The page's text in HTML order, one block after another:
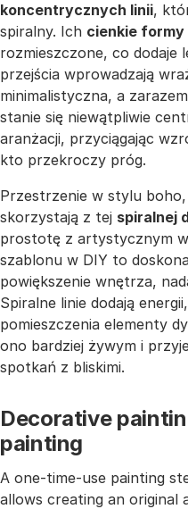
koncentrycznych linii,
spiralny. Ich cienkie formy
rozmieszczone, co dodaje
przejścia wprowadzają
minimalistyczna, a zarazem
stanie się niewątpliwie
aranżacji, przyciągając
kto przekroczy próg.
Przestrzenie w stylu
skorzystają z tej spiralnej
prostotę z artystycznym
szablonu w DIY to
powiększenie wnętrza,
Spiralne linie dodają
pomieszczenia elementy
ono bardziej żywym i
spotkań z bliskimi.
Decorative
painting
A one-time-use painting
allows creating an original